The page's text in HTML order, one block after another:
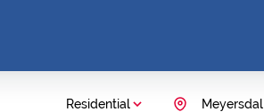
Residential Meyersdal